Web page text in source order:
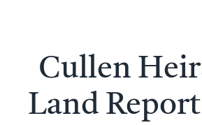
Cullen
Land Report